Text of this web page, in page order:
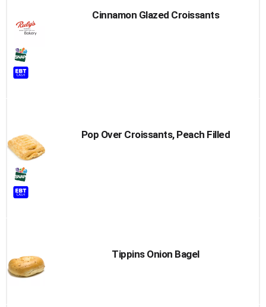
Cinnamon Glazed Croissants
Pop Over Croissants, Peach Filled
Tippins Onion Bagel